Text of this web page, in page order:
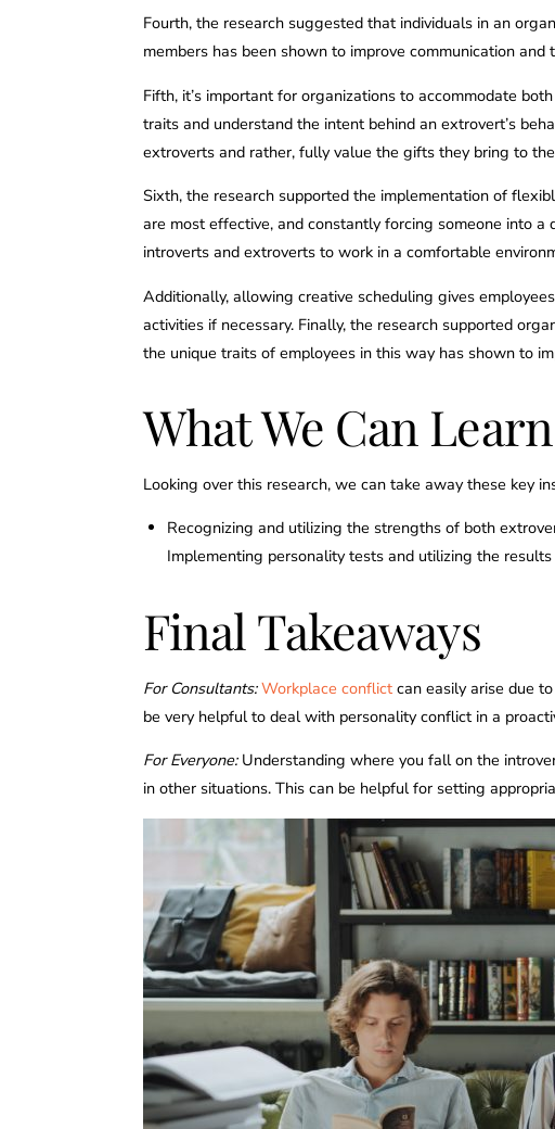
Fourth, the research suggested that individuals in an
members has been shown to improve communication and
Fifth, it’s important for organizations to accommodate
traits and understand the intent behind an extrovert’s
extroverts and rather, fully value the gifts they bring to
Sixth, the research supported the implementation of
are most effective, and constantly forcing someone into
introverts and extroverts to work in a comfortable
Additionally, allowing creative scheduling gives
activities if necessary. Finally, the research supported
the unique traits of employees in this way has shown to
What We Can
Looking over this research, we can take away these key
Recognizing and utilizing the strengths of both
Implementing personality tests and utilizing the
Final Takeaways
For Consultants: Workplace conflict can easily arise due
be very helpful to deal with personality conflict in a
For Everyone:Understanding where you fall on the
in other situations. This can be helpful for setting